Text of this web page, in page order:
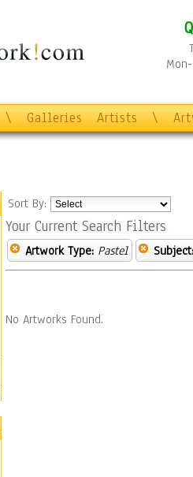
\ Galleries Artists \
Sort By:
Your Current Search Filters
Artwork Type: Pastel Subject:
No Artworks Found.